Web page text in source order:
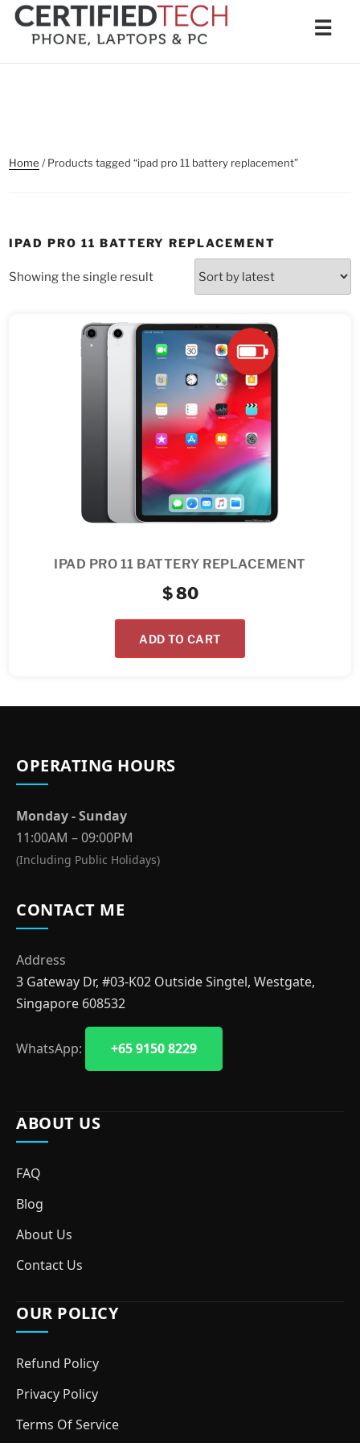
Skip
content
☰
Home / Products tagged “ipad pro 11 battery replacement”
IPAD PRO 11 BATTERY REPLACEMENT
Showing the single result
IPAD PRO 11 BATTERY REPLACEMENT
$80
ADD TO CART
OPERATING HOURS
Monday - Sunday
11:00AM – 09:00PM
(Including Public Holidays)
CONTACT ME
Address
3 Gateway Dr, #03-K02 Outside Singtel, Westgate,
Singapore 608532
WhatsApp: +65 9150 8229
ABOUT US
FAQ
Blog
About Us
Contact Us
OUR POLICY
Refund Policy
Privacy Policy
Terms Of Service